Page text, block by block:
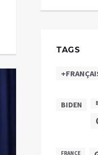
TAGS
BIDEN
FRANCE